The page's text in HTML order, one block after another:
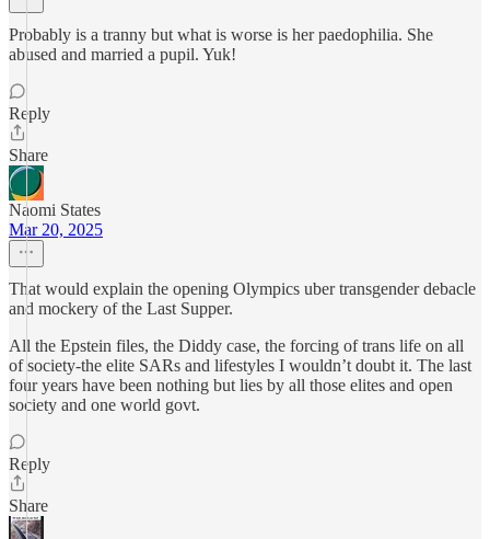
Probably is a tranny but what is worse is her paedophilia. She
abused and married a pupil. Yuk!
Reply
Share
Naomi States
Mar 20, 2025
That would explain the opening Olympics uber transgender debacle
and mockery of the Last Supper.
All the Epstein files, the Diddy case, the forcing of trans life on all
of society-the elite SARs and lifestyles I wouldn’t doubt it. The last
four years have been nothing but lies by all those elites and open
society and one world govt.
Reply
Share